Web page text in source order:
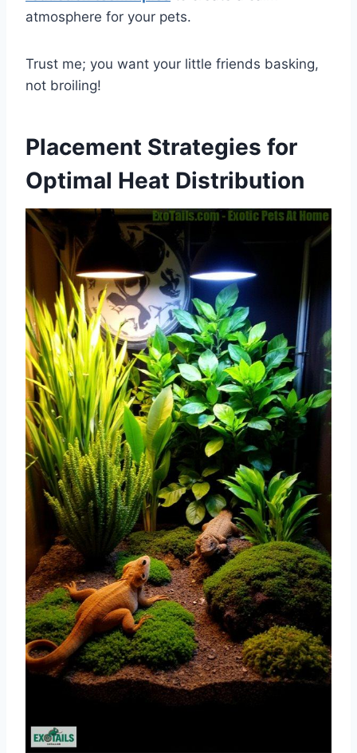
atmosphere for your pets.
Trust me; you want your little friends basking,
not broiling!
Placement Strategies for
Optimal Heat Distribution